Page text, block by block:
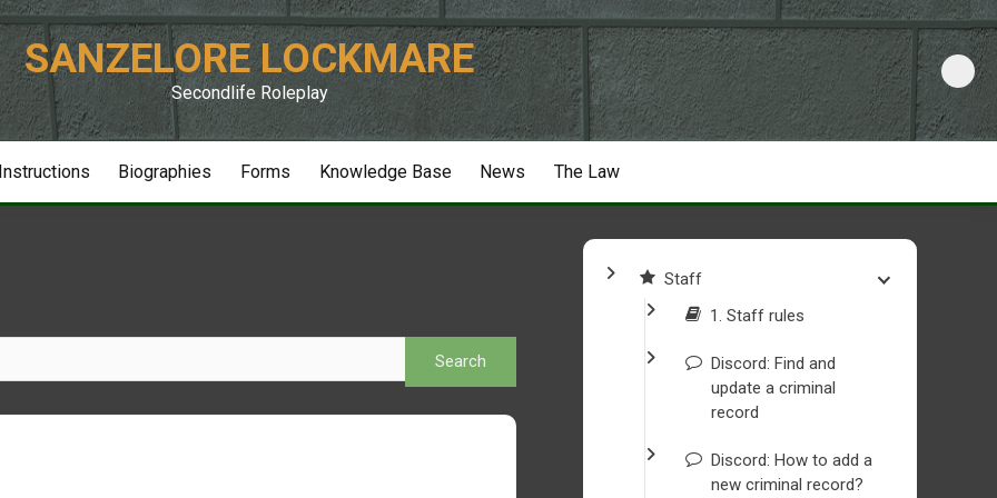
SANZELORE LOCKMARE
Secondlife Roleplay
Biographies Forms Knowledge Base News The Law
Staff
1. Staff rules
Discord: Find and
update a criminal
record
Discord: How to add a
new criminal record?